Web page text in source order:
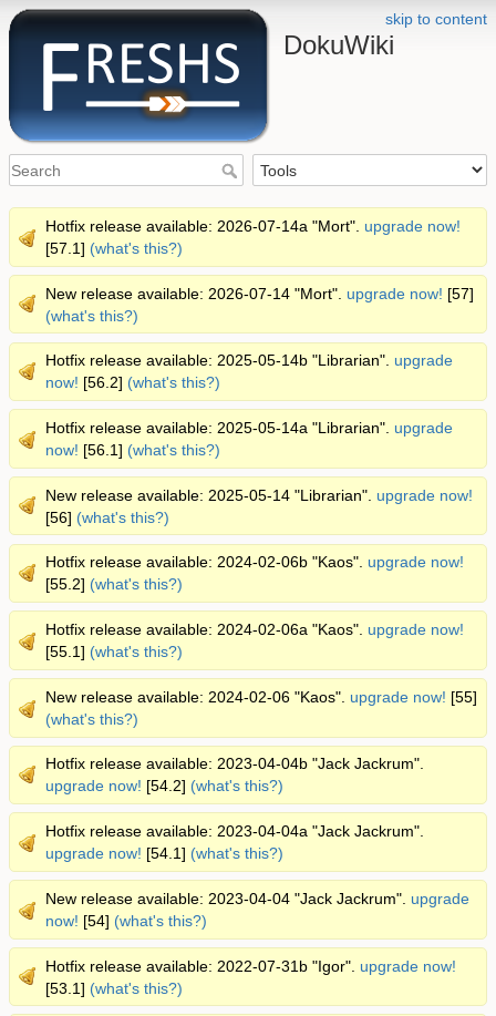
skip to content
DokuWiki
Hotfix release available: 2026-07-14a "Mort". upgrade now!
[57.1] (what's this?)
New release available: 2026-07-14 "Mort". upgrade now! [57]
(what's this?)
Hotfix release available: 2025-05-14b "Librarian". upgrade
now! [56.2] (what's this?)
Hotfix release available: 2025-05-14a "Librarian". upgrade
now! [56.1] (what's this?)
New release available: 2025-05-14 "Librarian". upgrade now!
[56] (what's this?)
Hotfix release available: 2024-02-06b "Kaos". upgrade now!
[55.2] (what's this?)
Hotfix release available: 2024-02-06a "Kaos". upgrade now!
[55.1] (what's this?)
New release available: 2024-02-06 "Kaos". upgrade now! [55]
(what's this?)
Hotfix release available: 2023-04-04b "Jack Jackrum".
upgrade now! [54.2] (what's this?)
Hotfix release available: 2023-04-04a "Jack Jackrum".
upgrade now! [54.1] (what's this?)
New release available: 2023-04-04 "Jack Jackrum". upgrade
now! [54] (what's this?)
Hotfix release available: 2022-07-31b "Igor". upgrade now!
[53.1] (what's this?)